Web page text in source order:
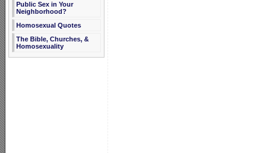
Public Sex in Your
Neighborhood?
Homosexual Quotes
The Bible, Churches, &
Homosexuality